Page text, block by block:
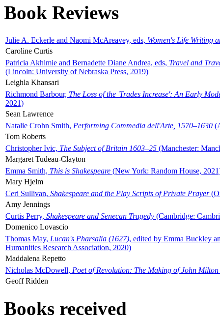
Book Reviews
Julie A. Eckerle and Naomi McAreavey, eds, Women's Life Writing
Caroline Curtis
Patricia Akhimie and Bernadette Diane Andrea, eds, Travel and
(Lincoln: University of Nebraska Press, 2019)
Leighla Khansari
Richmond Barbour, The Loss of the 'Trades Increase': An Early
2021)
Sean Lawrence
Natalie Crohn Smith, Performing Commedia dell'Arte, 1570–1630
Tom Roberts
Christopher Ivic, The Subject of Britain 1603–25 (Manchester:
Margaret Tudeau-Clayton
Emma Smith, This is Shakespeare (New York: Random House,
Mary Hjelm
Ceri Sullivan, Shakespeare and the Play Scripts of Private Prayer
Amy Jennings
Curtis Perry, Shakespeare and Senecan Tragedy (Cambridge:
Domenico Lovascio
Thomas May, Lucan's Pharsalia (1627), edited by Emma Buckley
Humanities Research Association, 2020)
Maddalena Repetto
Nicholas McDowell, Poet of Revolution: The Making of John Milton
Geoff Ridden
Books received